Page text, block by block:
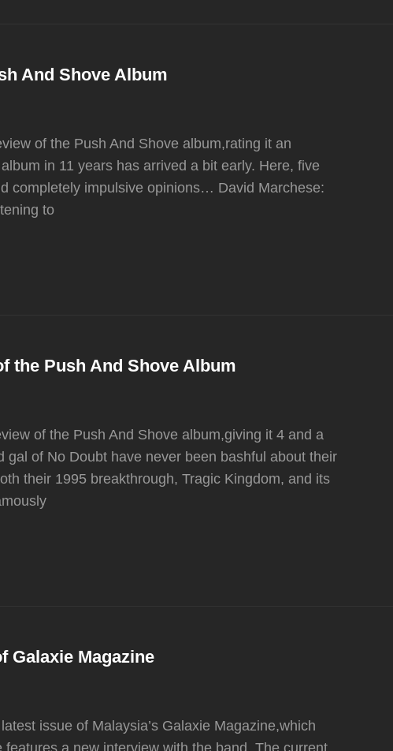
And Shove Album
of the Push And Shove album,rating it an
in 11 years has arrived a bit early. Here, five
completely impulsive opinions… David Marchese:
to
the Push And Shove Album
of the Push And Shove album,giving it 4 and a
gal of No Doubt have never been bashful about their
their 1995 breakthrough, Tragic Kingdom, and its
Galaxie Magazine
issue of Malaysia’s Galaxie Magazine,which
features a new interview with the band. The current